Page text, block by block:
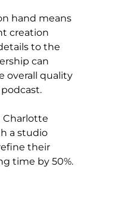
hand means
creation
to the
can
overall quality
Charlotte
a studio
their
time by 50%.